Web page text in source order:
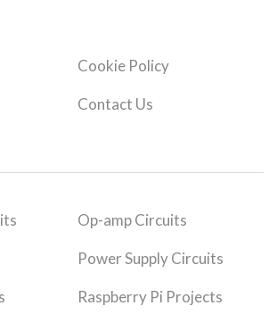
Cookie Policy
Contact Us
Op-amp Circuits
Power Supply Circuits
Raspberry Pi Projects